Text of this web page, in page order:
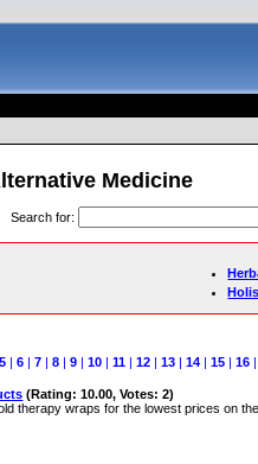
Medicine
Search for:
5 |6 |7 |8 |9 |10 |11 |12 |13 |14 |15 |16
(Rating: 10.00, Votes: 2)
therapy wraps for the lowest prices on